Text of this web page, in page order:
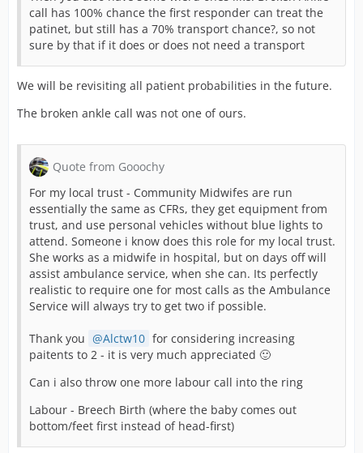
call has 100% chance the first responder can treat the
patinet, but still has a 70% transport chance?, so not
sure by that if it does or does not need a transport
We will be revisiting all patient probabilities in the future.
The broken ankle call was not one of ours.
Quote from Gooochy
For my local trust - Community Midwifes are run
essentially the same as CFRs, they get equipment from
trust, and use personal vehicles without blue lights to
attend. Someone i know does this role for my local trust.
She works as a midwife in hospital, but on days off will
assist ambulance service, when she can. Its perfectly
realistic to require one for most calls as the Ambulance
Service will always try to get two if possible.
Thank you Alctw10 for considering increasing
paitents to 2 - it is very much appreciated 🙂
Can i also throw one more labour call into the ring
Labour - Breech Birth (where the baby comes out
bottom/feet first instead of head-first)